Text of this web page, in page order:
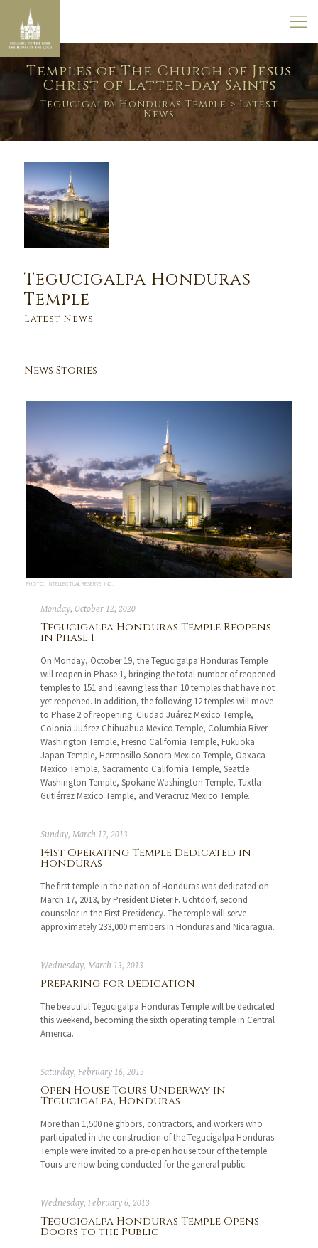
Temples of The Church of Jesus
Christ of Latter-day Saints
Tegucigalpa Honduras Temple > Latest
News
Tegucigalpa Honduras
Temple
Latest News
News Stories
PHOTO: INTELLECTUAL RESERVE, INC.
Monday, October 12, 2020
Tegucigalpa Honduras Temple Reopens
in Phase 1
On Monday, October 19, the Tegucigalpa Honduras Temple
will reopen in Phase 1, bringing the total number of reopened
temples to 151 and leaving less than 10 temples that have not
yet reopened. In addition, the following 12 temples will move
to Phase 2 of reopening: Ciudad Juárez Mexico Temple,
Colonia Juárez Chihuahua Mexico Temple, Columbia River
Washington Temple, Fresno California Temple, Fukuoka
Japan Temple, Hermosillo Sonora Mexico Temple, Oaxaca
Mexico Temple, Sacramento California Temple, Seattle
Washington Temple, Spokane Washington Temple, Tuxtla
Gutiérrez Mexico Temple, and Veracruz Mexico Temple.
Sunday, March 17, 2013
141st Operating Temple Dedicated in
Honduras
The first temple in the nation of Honduras was dedicated on
March 17, 2013, by President Dieter F. Uchtdorf, second
counselor in the First Presidency. The temple will serve
approximately 233,000 members in Honduras and Nicaragua.
Wednesday, March 13, 2013
Preparing for Dedication
The beautiful Tegucigalpa Honduras Temple will be dedicated
this weekend, becoming the sixth operating temple in Central
America.
Saturday, February 16, 2013
Open House Tours Underway in
Tegucigalpa, Honduras
More than 1,500 neighbors, contractors, and workers who
participated in the construction of the Tegucigalpa Honduras
Temple were invited to a pre-open house tour of the temple.
Tours are now being conducted for the general public.
Wednesday, February 6, 2013
Tegucigalpa Honduras Temple Opens
Doors to the Public